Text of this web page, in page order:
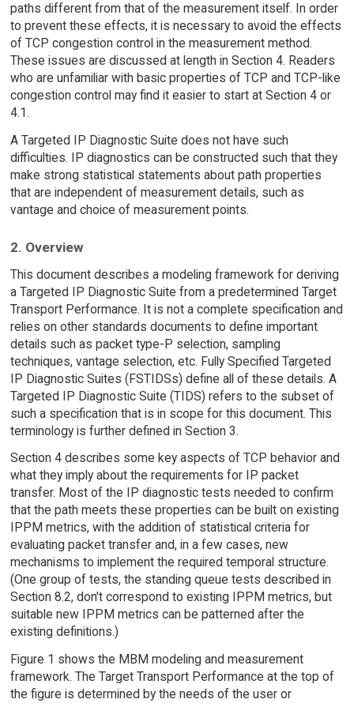
paths different from that of the measurement itself. In order
to prevent these effects, it is necessary to avoid the effects
of TCP congestion control in the measurement method.
These issues are discussed at length in Section 4. Readers
who are unfamiliar with basic properties of TCP and TCP-like
congestion control may find it easier to start at Section 4 or
4.1.
A Targeted IP Diagnostic Suite does not have such
difficulties. IP diagnostics can be constructed such that they
make strong statistical statements about path properties
that are independent of measurement details, such as
vantage and choice of measurement points.
2. Overview
This document describes a modeling framework for deriving
a Targeted IP Diagnostic Suite from a predetermined Target
Transport Performance. It is not a complete specification and
relies on other standards documents to define important
details such as packet type-P selection, sampling
techniques, vantage selection, etc. Fully Specified Targeted
IP Diagnostic Suites (FSTIDSs) define all of these details. A
Targeted IP Diagnostic Suite (TIDS) refers to the subset of
such a specification that is in scope for this document. This
terminology is further defined in Section 3.
Section 4 describes some key aspects of TCP behavior and
what they imply about the requirements for IP packet
transfer. Most of the IP diagnostic tests needed to confirm
that the path meets these properties can be built on existing
IPPM metrics, with the addition of statistical criteria for
evaluating packet transfer and, in a few cases, new
mechanisms to implement the required temporal structure.
(One group of tests, the standing queue tests described in
Section 8.2, don't correspond to existing IPPM metrics, but
suitable new IPPM metrics can be patterned after the
existing definitions.)
Figure 1 shows the MBM modeling and measurement
framework. The Target Transport Performance at the top of
the figure is determined by the needs of the user or